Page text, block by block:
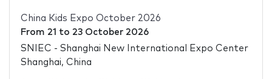
China Kids Expo October 2026
From 21 to 23 October 2026
SNIEC - Shanghai New International Expo Center
Shanghai, China